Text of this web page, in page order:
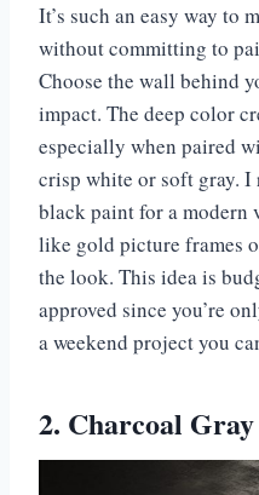
It’s such an easy way to
without committing to
Choose the wall behind
impact. The deep color
especially when paired
crisp white or soft gray. I
black paint for a
like gold picture frames
the look. This idea is
approved since you’re
a weekend project you
2. Charcoal